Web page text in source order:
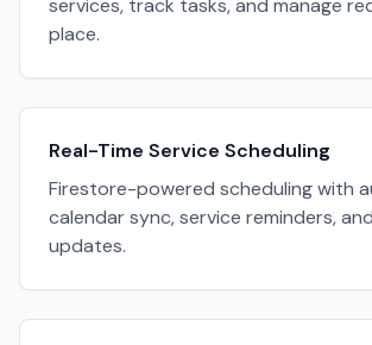
services, track tasks, and manage
place.
Real-Time Service Scheduling
Firestore-powered scheduling with
calendar sync, service reminders,
updates.